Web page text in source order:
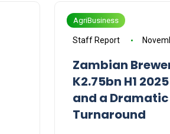
AgriBusiness
Staff Report
Zambian
K2.75bn H1
and a
Turnaround